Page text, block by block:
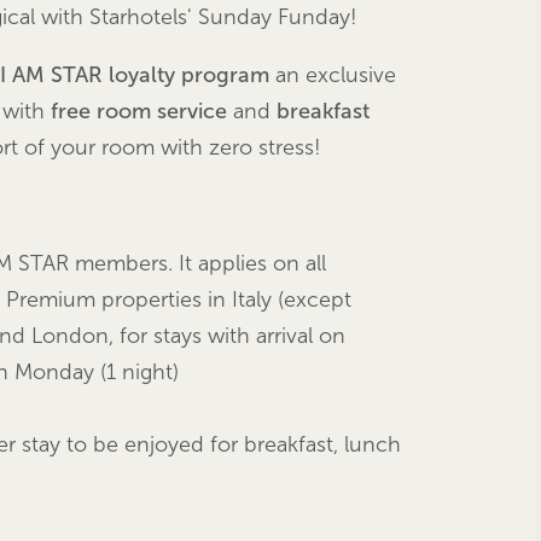
with Starhotels' Sunday Funday!
I AM STAR loyalty program an exclusive
free room service and breakfast
of your room with zero stress!
STAR members. It applies on all
properties in Italy (except
London, for stays with arrival on
Monday (1 night)
stay to be enjoyed for breakfast, lunch